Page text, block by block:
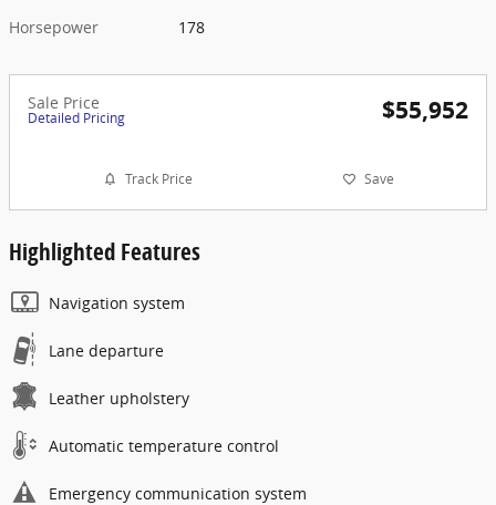
Horsepower
178
Sale Price
Detailed Pricing $55,952
Track Price Save
Highlighted Features
Navigation system
Lane departure
Leather upholstery
Automatic temperature control
Emergency communication system